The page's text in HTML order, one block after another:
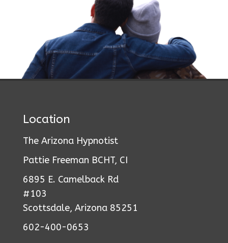
Location
The Arizona Hypnotist
Pattie Freeman BCHT, CI
6895 E. Camelback Rd
#103
Scottsdale, Arizona 85251
602-400-0653